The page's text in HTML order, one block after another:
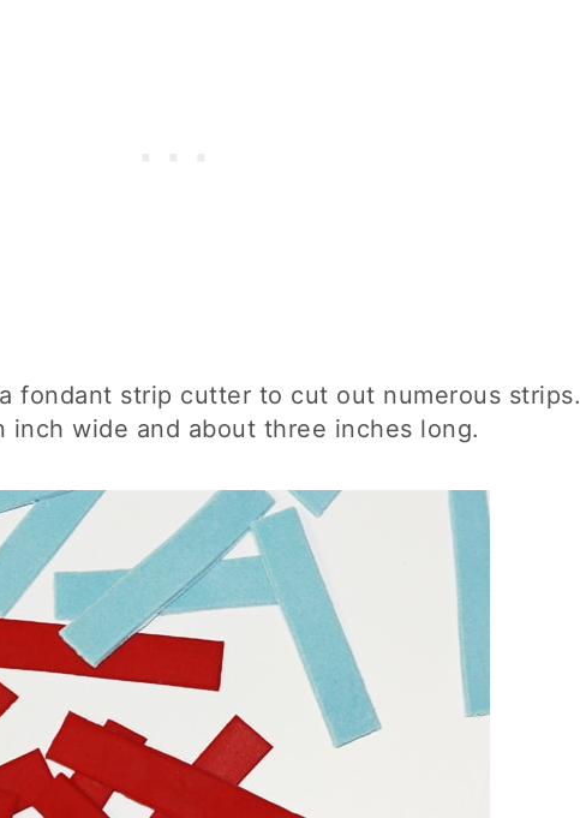
fondant strip cutter to cut out numerous strips.
inch wide and about three inches long.